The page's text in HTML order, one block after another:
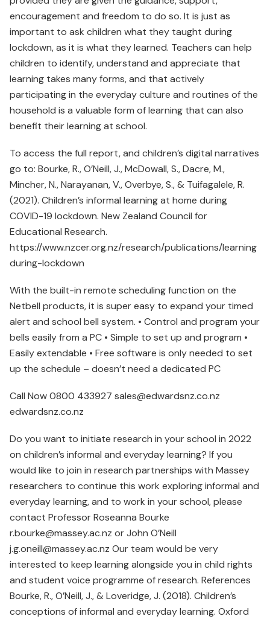
encouragement and freedom to do so. It is just as
important to ask children what they taught during
lockdown, as it is what they learned. Teachers can help
children to identify, understand and appreciate that
learning takes many forms, and that actively
participating in the everyday culture and routines of the
household is a valuable form of learning that can also
benefit their learning at school.
To access the full report, and children’s digital narratives
go to: Bourke, R., O’Neill, J., McDowall, S., Dacre, M.,
Mincher, N., Narayanan, V., Overbye, S., & Tuifagalele, R.
(2021). Children’s informal learning at home during
COVID-19 lockdown. New Zealand Council for
Educational Research.
https://www.nzcer.org.nz/research/publications/learning
during-lockdown
With the built-in remote scheduling function on the
Netbell products, it is super easy to expand your timed
alert and school bell system. • Control and program your
bells easily from a PC • Simple to set up and program •
Easily extendable • Free software is only needed to set
up the schedule – doesn’t need a dedicated PC
Call Now 0800 433927 sales@edwardsnz.co.nz
edwardsnz.co.nz
Do you want to initiate research in your school in 2022
on children’s informal and everyday learning? If you
would like to join in research partnerships with Massey
researchers to continue this work exploring informal and
everyday learning, and to work in your school, please
contact Professor Roseanna Bourke
r.bourke@massey.ac.nz or John O’Neill
j.g.oneill@massey.ac.nz Our team would be very
interested to keep learning alongside you in child rights
and student voice programme of research. References
Bourke, R., O’Neill, J., & Loveridge, J. (2018). Children’s
conceptions of informal and everyday learning. Oxford